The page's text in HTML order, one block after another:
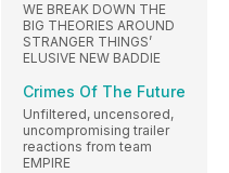
WE BREAK DOWN THE
BIG THEORIES AROUND
STRANGER THINGS’
ELUSIVE NEW BADDIE
Crimes Of The Future
Unfiltered, uncensored,
uncompromising trailer
reactions from team
EMPIRE